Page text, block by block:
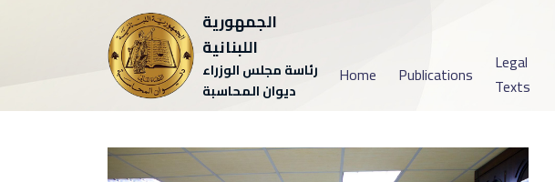
الجمهورية
اللبنانية
رئاسة مجلس الوزراء
ديوان المحاسبة
Home Publications
Legal
Texts